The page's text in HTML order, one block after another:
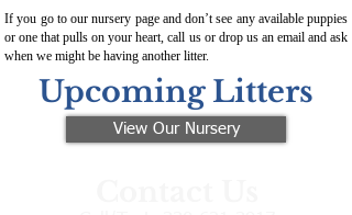
If you go to our nursery page and don’t see any available puppies
or one that pulls on your heart, call us or drop us an email and ask
when we might be having another litter.
Upcoming Litters
View Our Nursery